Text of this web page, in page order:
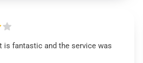
is fantastic and the service was